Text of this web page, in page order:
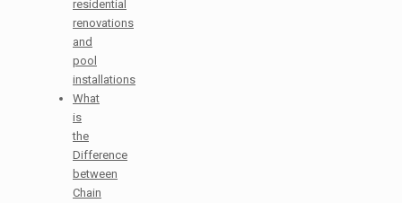
residential
renovations
and
pool
installations
What
is
the
Difference
between
Chain